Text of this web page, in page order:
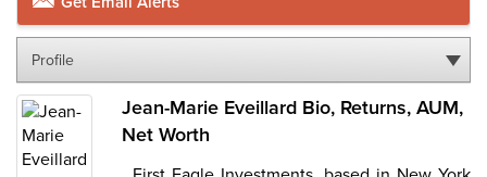
Profile
Jean-Marie Eveillard Bio, Returns, AUM,
Net Worth